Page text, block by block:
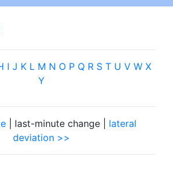
I J K L M N O P Q R S T U V W X
Y
| last-minute change | lateral
deviation >>